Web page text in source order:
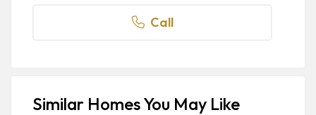
Call
Similar Homes You May Like